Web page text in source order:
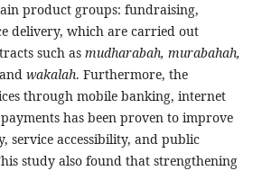
product groups: fundraising,
delivery, which are carried out
such as mudharabah, murabahah,
wakalah. Furthermore, the
through mobile banking, internet
has been proven to improve
service accessibility, and public
study also found that strengthening